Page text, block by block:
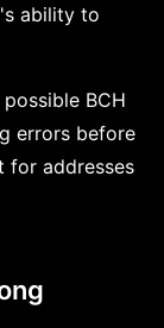
ability to
BCH
errors before
for addresses